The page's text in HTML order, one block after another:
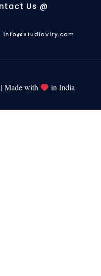
Us @
info@StudioVity.com
Made with in India